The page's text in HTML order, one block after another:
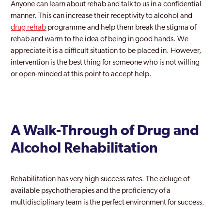
Anyone can learn about rehab and talk to us in a confidential
manner. This can increase their receptivity to alcohol and
drug rehab programme and help them break the stigma of
rehab and warm to the idea of being in good hands. We
appreciate it is a difficult situation to be placed in. However,
intervention is the best thing for someone who is not willing
or open-minded at this point to accept help.
A Walk-Through of Drug and
Alcohol Rehabilitation
Rehabilitation has very high success rates. The deluge of
available psychotherapies and the proficiency of a
multidisciplinary team is the perfect environment for success.